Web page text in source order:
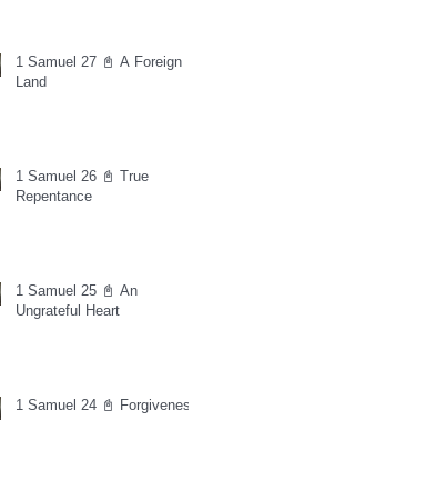
1 Samuel 27 📓 A Foreign
Land
1 Samuel 26 📓 True
Repentance
1 Samuel 25 📓 An
Ungrateful Heart
1 Samuel 24 📓 Forgiveness